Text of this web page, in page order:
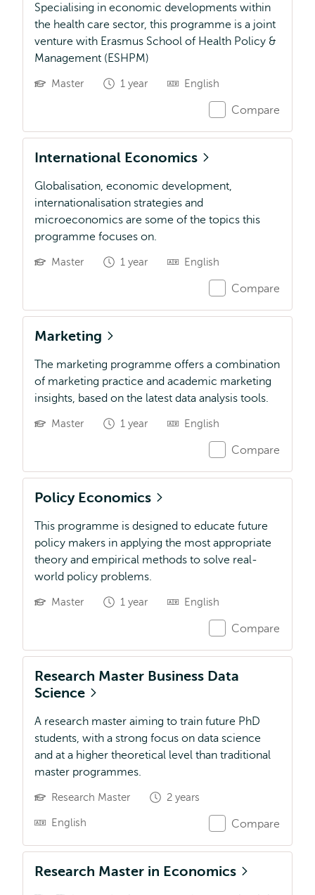
Specialising in economic developments within
the health care sector, this programme is a joint
venture with Erasmus School of Health Policy &
Management (ESHPM)
Master 1 year English
Compare
International Economics
Globalisation, economic development,
internationalisation strategies and
microeconomics are some of the topics this
programme focuses on.
Master 1 year English
Compare
Marketing
The marketing programme offers a combination
of marketing practice and academic marketing
insights, based on the latest data analysis tools.
Master 1 year English
Compare
Policy Economics
This programme is designed to educate future
policy makers in applying the most appropriate
theory and empirical methods to solve real-
world policy problems.
Master 1 year English
Compare
Research Master Business Data
Science
A research master aiming to train future PhD
students, with a strong focus on data science
and at a higher theoretical level than traditional
master programmes.
Research Master 2 years
English Compare
Research Master in Economics